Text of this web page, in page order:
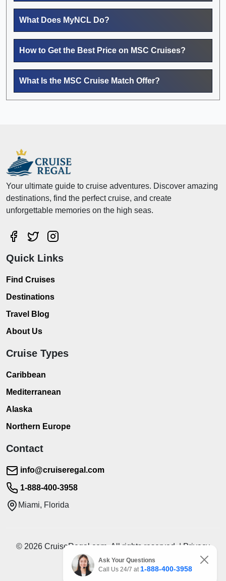
What Does MyNCL Do?
How to Get the Best Price on MSC Cruises?
What Is the MSC Cruise Match Offer?
Your ultimate guide to cruise adventures. Discover amazing
destinations, find the perfect cruise, and create
unforgettable memories on the high seas.
Quick Links
Find Cruises
Destinations
Travel Blog
About Us
Cruise Types
Caribbean
Mediterranean
Alaska
Northern Europe
Contact
info@cruiseregal.com
1-888-400-3958
Miami, Florida
© 2026 CruiseRegal.com. All rights reserved. | Privacy
Policy | Terms of Service
Ask Your Questions
Call Us 24/7 at 1-888-400-3958